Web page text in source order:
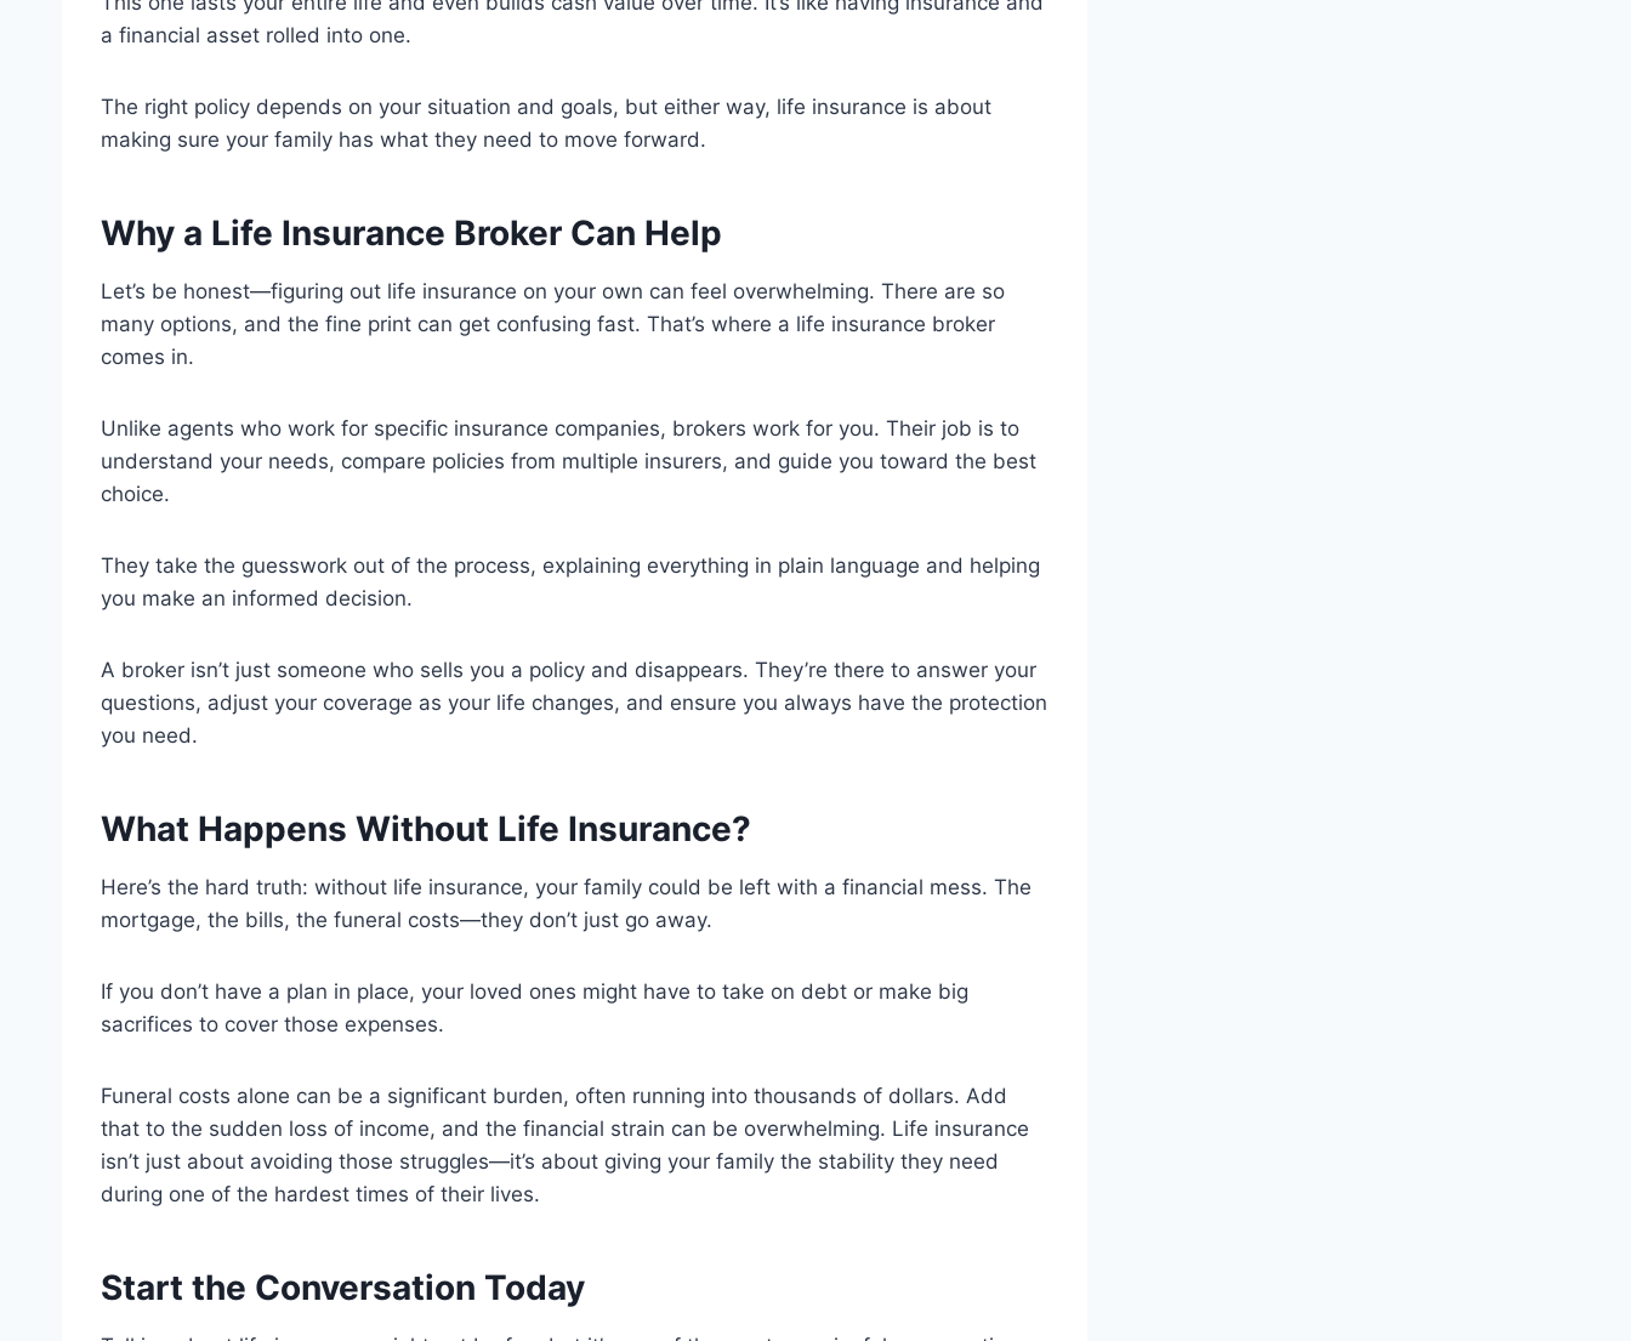
a financial asset rolled into one.
The right policy depends on your situation and goals, but either way, life insurance is about
making sure your family has what they need to move forward.
Why a Life Insurance Broker Can Help
Let’s be honest—figuring out life insurance on your own can feel overwhelming. There are so
many options, and the fine print can get confusing fast. That’s where a life insurance broker
comes in.
Unlike agents who work for specific insurance companies, brokers work for you. Their job is to
understand your needs, compare policies from multiple insurers, and guide you toward the best
choice.
They take the guesswork out of the process, explaining everything in plain language and helping
you make an informed decision.
A broker isn’t just someone who sells you a policy and disappears. They’re there to answer your
questions, adjust your coverage as your life changes, and ensure you always have the protection
you need.
What Happens Without Life Insurance?
Here’s the hard truth: without life insurance, your family could be left with a financial mess. The
mortgage, the bills, the funeral costs—they don’t just go away.
If you don’t have a plan in place, your loved ones might have to take on debt or make big
sacrifices to cover those expenses.
Funeral costs alone can be a significant burden, often running into thousands of dollars. Add
that to the sudden loss of income, and the financial strain can be overwhelming. Life insurance
isn’t just about avoiding those struggles—it’s about giving your family the stability they need
during one of the hardest times of their lives.
Start the Conversation Today